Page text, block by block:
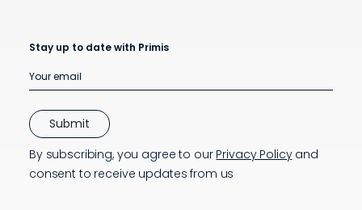
Stay up to date with Primis
By subscribing, you agree to our Privacy Policyand
consent to receive updates from us